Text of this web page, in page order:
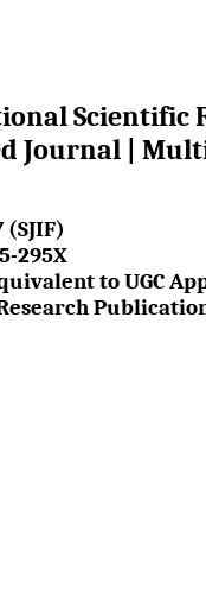
Scientific
Journal |
295X
to UGC